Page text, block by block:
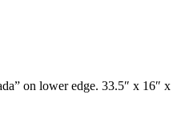
on lower edge. 33.5″ x 16″